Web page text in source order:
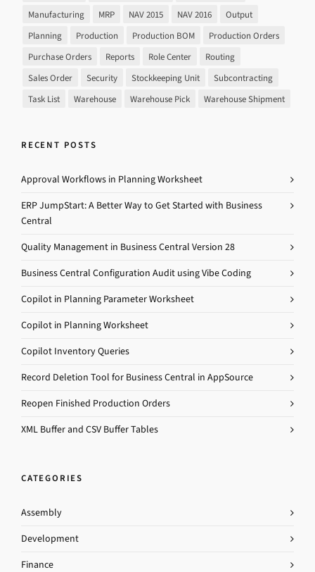
Manufacturing MRP NAV 2015 NAV 2016
Output
Planning
Production Production BOM
Production Orders
Purchase Orders
Reports Role Center
Routing
Sales Order
Security Stockkeeping Unit
Subcontracting
Task List
Warehouse Warehouse Pick Warehouse Shipment
RECENT POSTS
Approval Workflows in Planning Worksheet
ERP JumpStart: A Better Way to Get Started with Business
Central
Quality Management in Business Central Version 28
Business Central Configuration Audit using Vibe Coding
Copilot in Planning Parameter Worksheet
Copilot in Planning Worksheet
Copilot Inventory Queries
Record Deletion Tool for Business Central in AppSource
Reopen Finished Production Orders
XML Buffer and CSV Buffer Tables
CATEGORIES
Assembly
Development
Finance